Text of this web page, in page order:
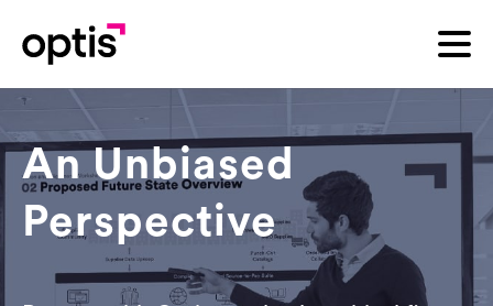
An Unbiased
Perspective